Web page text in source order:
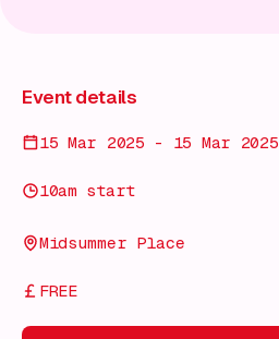
Event details
15 Mar 2025 - 15 Mar 2025
10am start
Midsummer Place
FREE